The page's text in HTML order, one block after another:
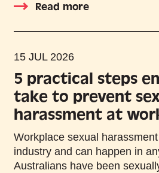
Read more
15 JUL 2026
5 practical steps
take to prevent
harassment at
Workplace sexual
industry and can happen in
Australians have been